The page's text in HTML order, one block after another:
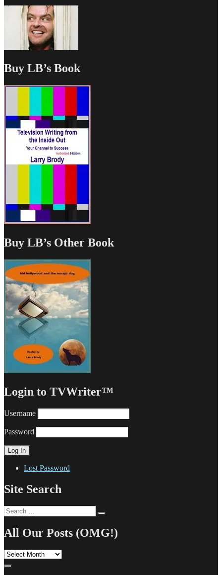
Buy LB’s Book
Buy LB’s Other Book
Login to TVWriter™
Username
Password
Lost Password
Site Search
Search
for:
All Our Posts (OMG!)
All